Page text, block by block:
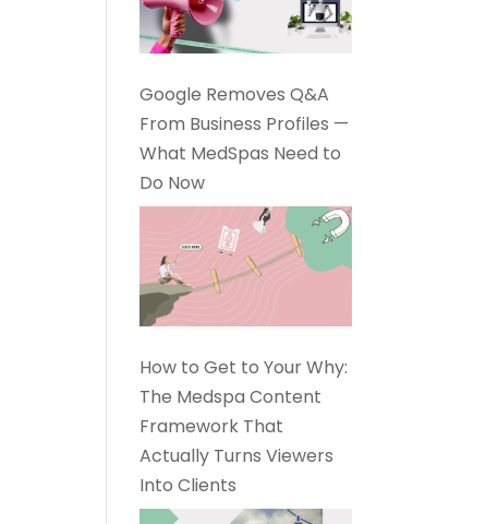
Google Removes Q&A
From Business Profiles —
What MedSpas Need to
Do Now
How to Get to Your Why:
The Medspa Content
Framework That
Actually Turns Viewers
Into Clients